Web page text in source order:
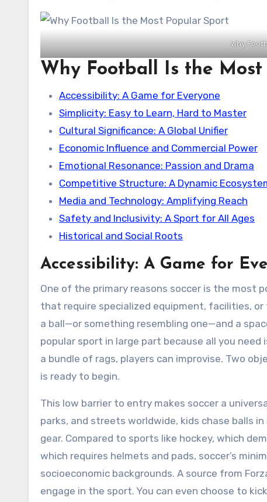
Why
Why Football Is the
Accessibility: A Game for Everyone
Simplicity: Easy to Learn, Hard to Master
Cultural Significance: A Global Unifier
Economic Influence and Commercial Power
Emotional Resonance: Passion and Drama
Competitive Structure: A Dynamic
Media and Technology: Amplifying Reach
Safety and Inclusivity: A Sport for All Ages
Historical and Social Roots
Accessibility: A Game for
One of the primary reasons soccer is the most
that require specialized equipment, facilities,
a ball—or something resembling one—and a
popular sport in large part because all you need
a bundle of rags, players can improvise. Two
is ready to begin.
This low barrier to entry makes soccer a
parks, and streets worldwide, kids chase balls
gear. Compared to sports like hockey, which
which requires helmets and pads, soccer’s
socioeconomic backgrounds. A source from
engage in the sport. You can even choose to